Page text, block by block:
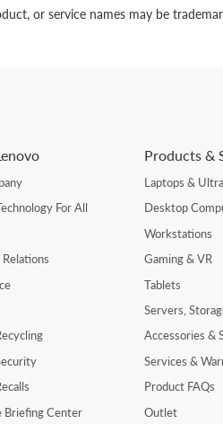
or service names may be
For All
Briefing Center
Products &
Laptops &
Desktop
Workstations
Gaming & VR
Tablets
Servers,
Accessories &
Services &
Product FAQs
Outlet